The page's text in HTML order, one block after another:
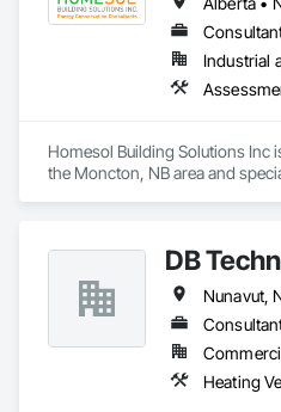
Industrial
Homesol Building Solutions Inc
the Moncton, NB area and
DB